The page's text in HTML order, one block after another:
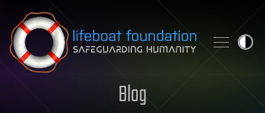
Skip to content
Blog